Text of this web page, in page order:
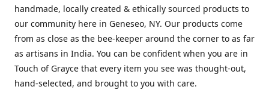
handmade, locally created & ethically sourced products to
our community here in Geneseo, NY. Our products come
from as close as the bee-keeper around the corner to as far
as artisans in India. You can be confident when you are in
Touch of Grayce that every item you see was thought-out,
hand-selected, and brought to you with care.